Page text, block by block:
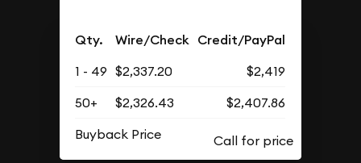
Qty. Wire/Check Credit/PayPal
1 - 49 $2,337.20
$2,419
50+
$2,326.43
$2,407.86
Buyback Price